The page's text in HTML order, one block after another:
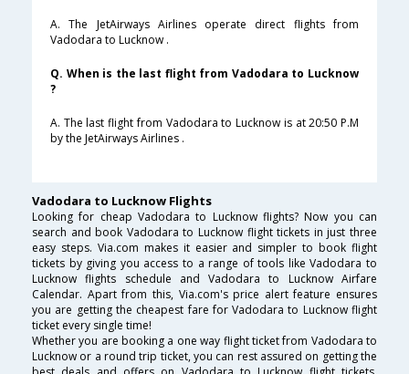
A. The JetAirways Airlines operate direct flights from
Vadodara to Lucknow .
Q. When is the last flight from Vadodara to Lucknow
?
A. The last flight from Vadodara to Lucknow is at 20:50 P.M
by the JetAirways Airlines .
Vadodara to Lucknow Flights
Looking for cheap Vadodara to Lucknow flights? Now you can
search and book Vadodara to Lucknow flight tickets in just three
easy steps. Via.com makes it easier and simpler to book flight
tickets by giving you access to a range of tools like Vadodara to
Lucknow flights schedule and Vadodara to Lucknow Airfare
Calendar. Apart from this, Via.com's price alert feature ensures
you are getting the cheapest fare for Vadodara to Lucknow flight
ticket every single time!
Whether you are booking a one way flight ticket from Vadodara to
Lucknow or a round trip ticket, you can rest assured on getting the